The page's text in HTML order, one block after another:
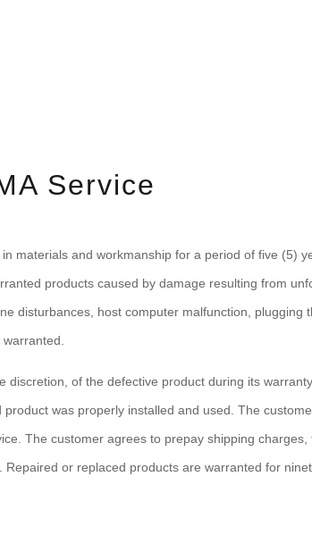
Service
materials and workmanship for a period of five (5)
products caused by damage resulting from
disturbances, host computer malfunction, plugging
of the defective product during its
was properly installed and used. The
The customer agrees to prepay shipping
or replaced products are warranted for